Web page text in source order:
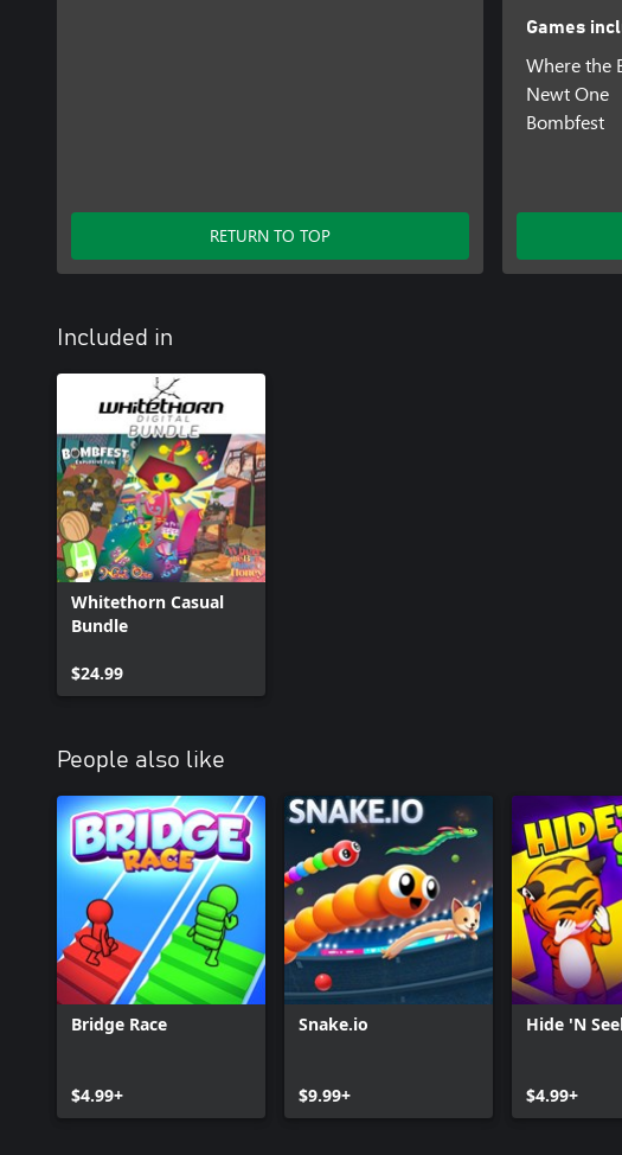
RETURN TO TOP
Games
Where the
Newt One
Bombfest
Included in
Whitethorn Casual
Bundle
$24.99
People also like
Bridge Race
$4.99+
Snake.io
$9.99+
Hide 'N
$4.99+